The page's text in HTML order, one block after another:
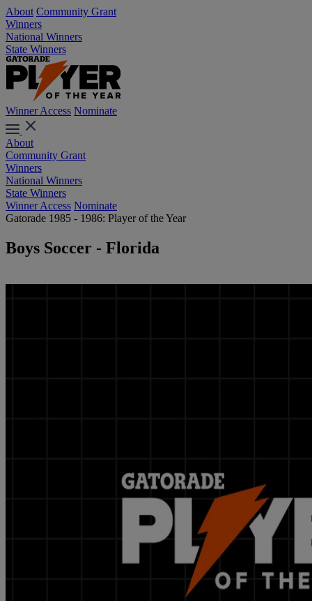
About Community Grant
Winners
National Winners
State Winners
Winner Access Nominate
About
Community Grant
Winners
National Winners
State Winners
Winner Access Nominate
Gatorade 1985 - 1986: Player of the Year
Boys Soccer - Florida